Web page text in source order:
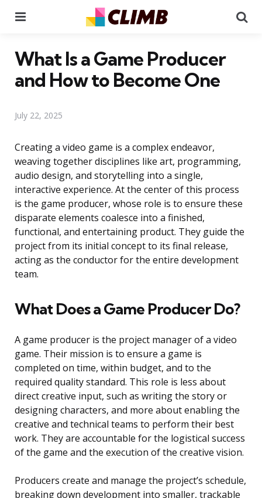
What Is a Game Producer
and How to Become One
July 22, 2025
Creating a video game is a complex endeavor,
weaving together disciplines like art, programming,
audio design, and storytelling into a single,
interactive experience. At the center of this process
is the game producer, whose role is to ensure these
disparate elements coalesce into a finished,
functional, and entertaining product. They guide the
project from its initial concept to its final release,
acting as the conductor for the entire development
team.
What Does a Game Producer Do?
A game producer is the project manager of a video
game. Their mission is to ensure a game is
completed on time, within budget, and to the
required quality standard. This role is less about
direct creative input, such as writing the story or
designing characters, and more about enabling the
creative and technical teams to perform their best
work. They are accountable for the logistical success
of the game and the execution of the creative vision.
Producers create and manage the project’s schedule,
breaking down development into smaller, trackable